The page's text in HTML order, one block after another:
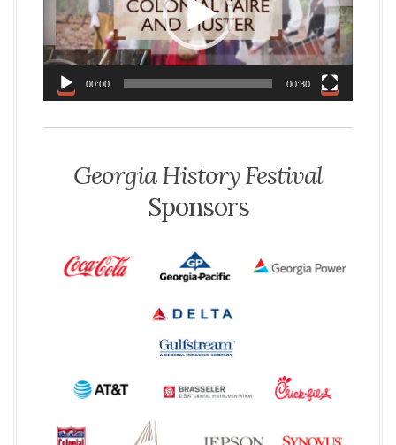
o
P
l
a
y
e
00:00 00:30
Georgia History Festival
Sponsors